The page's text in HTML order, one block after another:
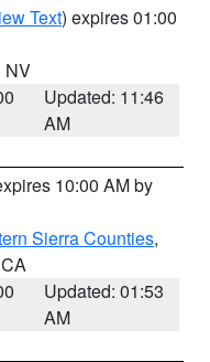
Text) expires 01:00
NV
Updated: 11:46
AM
10:00 AM by
Sierra Counties,
Updated: 01:53
AM